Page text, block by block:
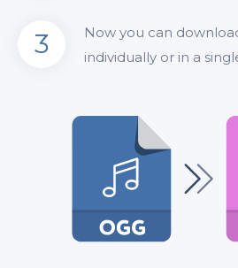
3
Now you can
individually or in a